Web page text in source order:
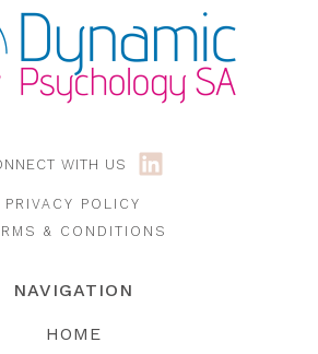
WITH US
PRIVACY POLICY
& CONDITIONS
NAVIGATION
HOME